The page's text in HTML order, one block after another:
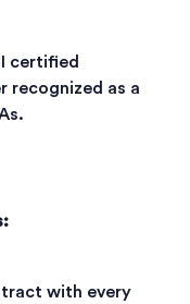
certified
recognized as a
with every